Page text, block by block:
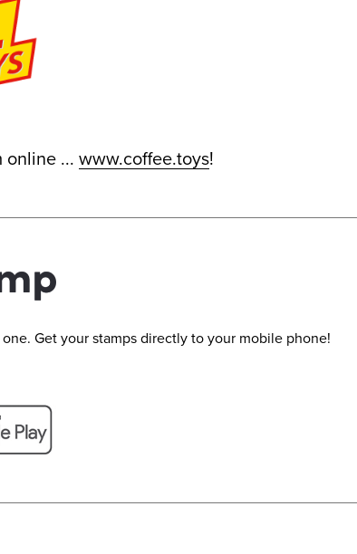
online ...www.coffee.toys!
Get your stamps directly to your mobile phone!